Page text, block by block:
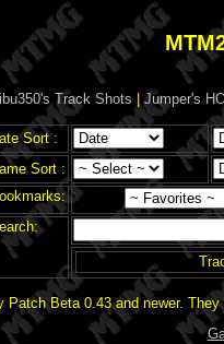
Track Shots |Jumper's
Sort :
Sort :
Patch Beta 0.43 and newer.